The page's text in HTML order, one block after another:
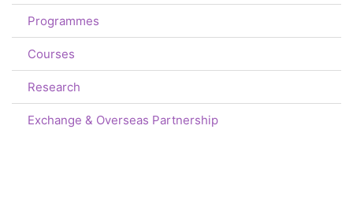
Programmes
Courses
Research
Exchange & Overseas Partnership